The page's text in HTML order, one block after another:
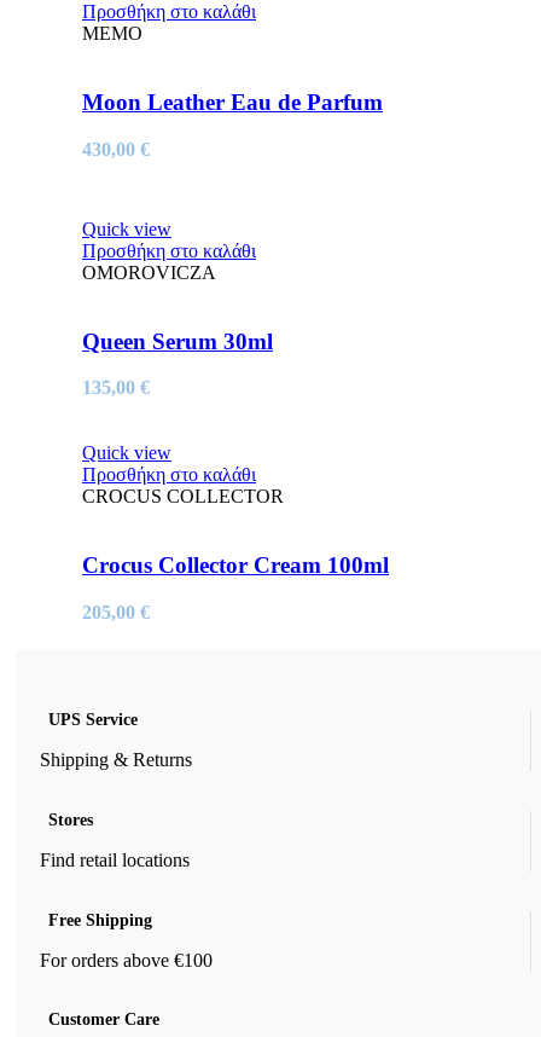
Προσθήκη στο καλάθι
MEMO
Moon Leather Eau de Parfum
430,00 €
Quick view
Προσθήκη στο καλάθι
OMOROVICZA
Queen Serum 30ml
135,00 €
Quick view
Προσθήκη στο καλάθι
CROCUS COLLECTOR
Crocus Collector Cream 100ml
205,00 €
UPS Service
Shipping & Returns
Stores
Find retail locations
Free Shipping
For orders above €100
Customer Care